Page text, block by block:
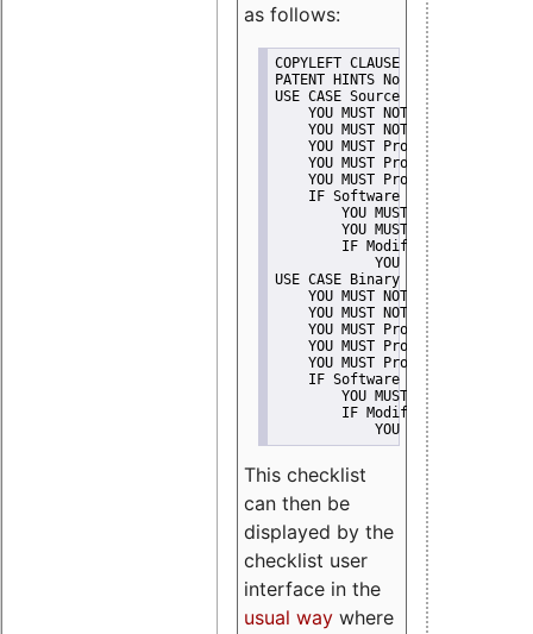
as follows:
COPYLEFT CLAUSE No
PATENT HINTS No
USE CASE Source code delivery
YOU MUST NOT Misrepresent
    YOU MUST NOT Promote
YOU MUST Provide Copyright
YOU MUST Provide License
YOU MUST Provide Warranty
    IF Software modification
YOU MUST Provide
YOU MUST NOT
IF Modified work Is
YOU MUST NOT Use
USE CASE Binary delivery
YOU MUST NOT Misrepresent
    YOU MUST NOT Promote
YOU MUST Provide Copyright
YOU MUST Provide License
YOU MUST Provide Warranty
    IF Software modification
YOU MUST Provide
IF Modified work Is
YOU MUST NOT Use
This checklist
can then be
displayed by the
checklist user
interface in the
usual way where